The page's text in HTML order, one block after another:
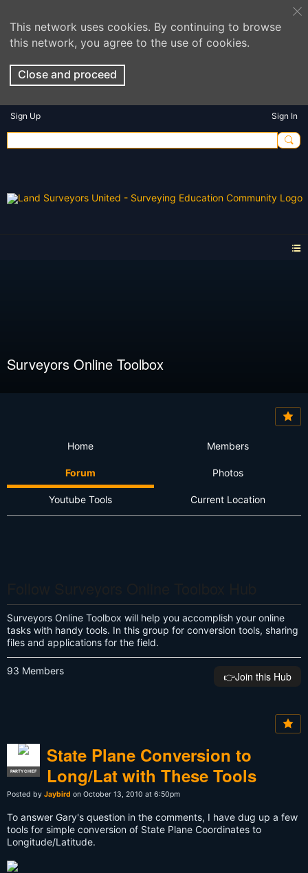
This network uses cookies. By continuing to browse
this network, you agree to the use of cookies.
Close and proceed
Sign Up Sign In
Surveyors Online Toolbox
Home Members
Forum Photos
Youtube Tools Current Location
Surveyors Online Toolbox will help you accomplish your online
tasks with handy tools. In this group for conversion tools, sharing
files and applications for the field.
93 Members 👉️Join this Hub
PARTY CHIEF
State Plane Conversion to
Long/Lat with These Tools
Posted by Jaybird on October 13, 2010 at 6:50pm
To answer Gary's question in the comments, I have dug up a few
tools for simple conversion of State Plane Coordinates to
Longitude/Latitude.